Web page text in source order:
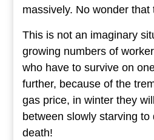
massively. No wonder that
This is not an imaginary
growing numbers of
who have to survive on
further, because of the
gas price, in winter they
between slowly starving
death!